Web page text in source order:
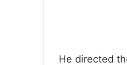
He directed